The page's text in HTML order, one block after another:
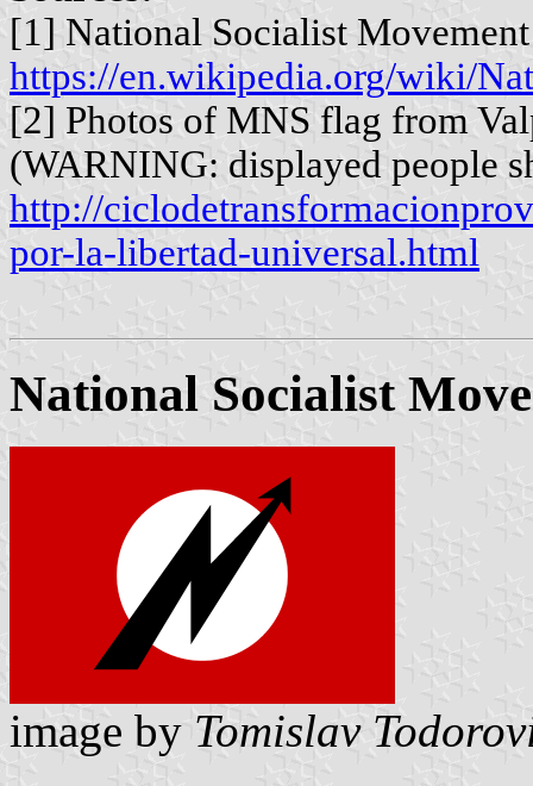
[1] National Socialist
https://en.wikipedia.org/wiki/
[2] Photos of MNS flag from
(WARNING: displayed people
http://
por-la-libertad-universal.html
National Socialist
image by Tomislav